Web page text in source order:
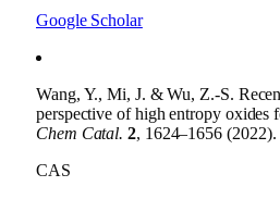
Google Scholar
Wang, Y., Mi, J. & Wu, Z.-S.
perspective of high entropy oxides
Chem Catal. 2, 1624–1656 (2022).
CAS